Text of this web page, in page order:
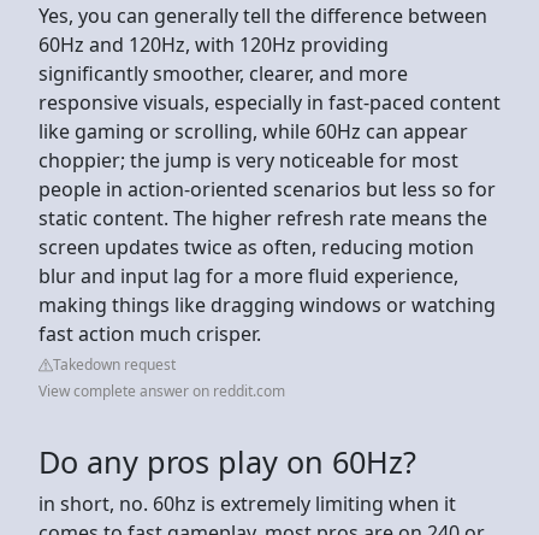
Yes, you can generally tell the difference between
60Hz and 120Hz, with 120Hz providing
significantly smoother, clearer, and more
responsive visuals, especially in fast-paced content
like gaming or scrolling, while 60Hz can appear
choppier; the jump is very noticeable for most
people in action-oriented scenarios but less so for
static content. The higher refresh rate means the
screen updates twice as often, reducing motion
blur and input lag for a more fluid experience,
making things like dragging windows or watching
fast action much crisper.
Takedown request
View complete answer on reddit.com
Do any pros play on 60Hz?
in short, no. 60hz is extremely limiting when it